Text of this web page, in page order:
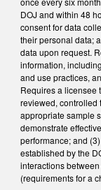
DOJ and within 48
consent for data
their personal data;
data upon request.
information,
and use practices,
Requires a licensee
reviewed, controlled
appropriate sample
demonstrate
performance; and
established by the
interactions
(requirements for a